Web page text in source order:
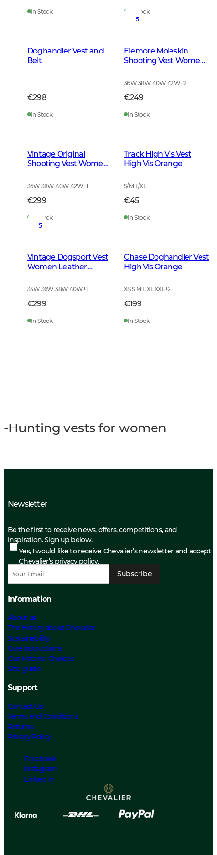
In Stock In Stock
Doghandler Vest and
Belt
€298
In Stock
5
Elemore Moleskin
Shooting Vest Women
36W 38W 40W 42W+2
€249
In Stock
Vintage Original
Shooting Vest Women
36W 38W 40W 42W+1
€299
In Stock
Track High Vis Vest
High Vis Orange
S/M L/XL
€45
In Stock
5
Vintage Dogsport Vest
Women Leather
34W 36W 38W 40W+1
€299
In Stock
Chase Doghandler Vest
High Vis Orange
XS S M L XL XXL+2
€199
In Stock
-Hunting vests for women
Newsletter
Be the first to receive news, offers, competitions, and
inspiration. Sign up below.
Yes, I would like to receive Chevalier’s newsletter and accept
Chevalier’s privacy policy.
Subscribe
Information
About us
The History about Chevalier
Sustainability
Care Instructions
Our Material Choices
Size guide
Support
Contact Us
Terms and Conditions
Returns
Privacy Policy
Facebook
Instagram
Linked In